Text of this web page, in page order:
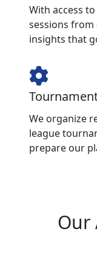
With access
sessions
insights that
We organize
league
prepare our
Our